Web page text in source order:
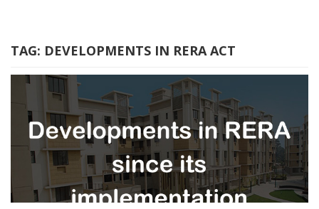
TAG: DEVELOPMENTS IN RERA ACT